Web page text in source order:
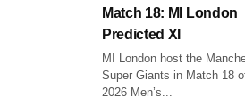
Match 18: MI London
Predicted XI
MI London host the
Super Giants in Match 18
2026 Men’s...